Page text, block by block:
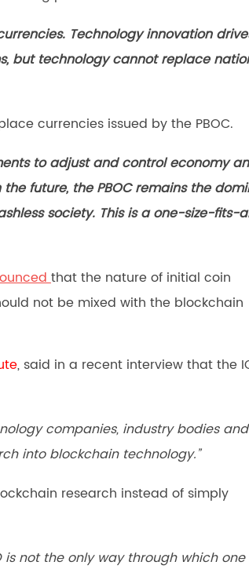
Technology innovation
but technology cannot replace
currencies issued by the PBOC.
to adjust and control economy
future, the PBOC remains the
society. This is a one-size-fits-
that the nature of initial coin
not be mixed with the blockchain
, said in a recent interview that the
companies, industry bodies and
into blockchain technology.”
research instead of simply
is not the only way through which